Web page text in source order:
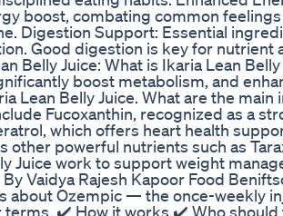
boost, combating common
Digestion Support: Essential
Good digestion is key for nutrient
Belly Juice: What is Ikaria Lean
boost metabolism, and
Lean Belly Juice. What are the
Fucoxanthin, recognized as a
which offers heart health
other powerful nutrients such as
Juice work to support weight
Vaidya Rajesh Kapoor Food
about Ozempic — the once-weekly
terms. ✔️ How it works ✔️ Who